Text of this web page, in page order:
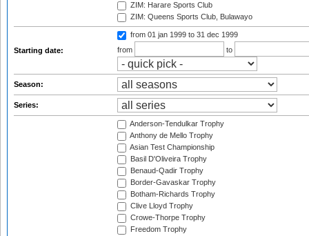
ZIM: Harare Sports Club
ZIM: Queens Sports Club, Bulawayo
Starting date:
from 01 jan 1999 to 31 dec 1999
from
to
Season:
Series:
Anderson-Tendulkar Trophy
Anthony de Mello Trophy
Asian Test Championship
Basil D'Oliveira Trophy
Benaud-Qadir Trophy
Border-Gavaskar Trophy
Botham-Richards Trophy
Clive Lloyd Trophy
Crowe-Thorpe Trophy
Freedom Trophy